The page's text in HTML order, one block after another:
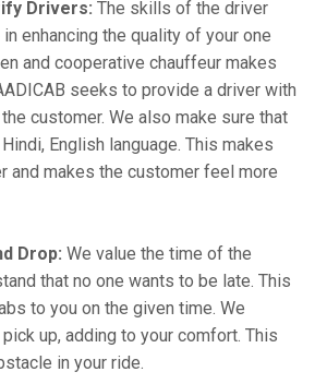
Drivers: The skills of the driver
enhancing the quality of your one
and cooperative chauffeur makes
seeks to provide a driver with
customer. We also make sure that
English language. This makes
and makes the customer feel more
Drop: We value the time of the
that no one wants to be late. This
to you on the given time. We
up, adding to your comfort. This
in your ride.